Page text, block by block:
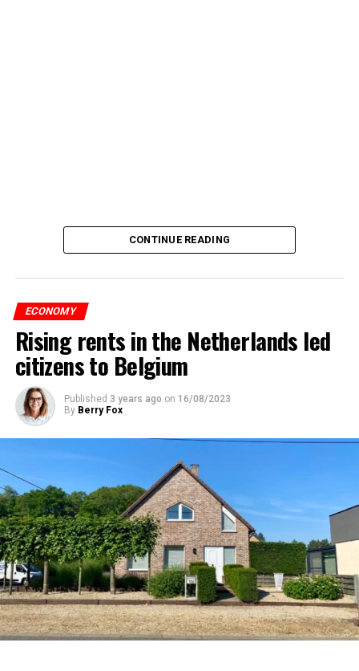
CONTINUE READING
ECONOMY
Rising rents in the Netherlands led
citizens to Belgium
Published 3 years ago on 16/08/2023
By Berry Fox